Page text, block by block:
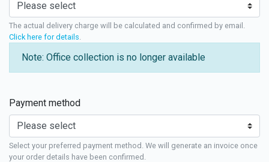
The actual delivery charge will be calculated and confirmed by email.
Click here for details
Note: Office collection is no longer available
Payment method
Select your preferred payment method. We will generate an invoice once
your order details have been confirmed.